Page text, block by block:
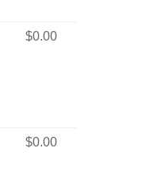
$0.00
$0.00